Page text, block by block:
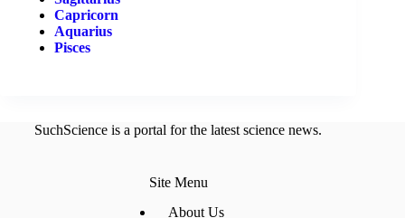
Capricorn
Aquarius
Pisces
SuchScience is a portal for the latest science news.
Site Menu
About Us